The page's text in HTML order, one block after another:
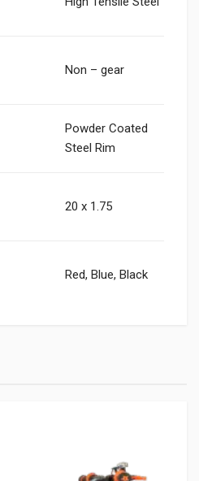
Non – gear
Powder Coated
Steel Rim
20 x 1.75
Red, Blue, Black